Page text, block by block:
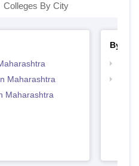
Colleges By City
Maharashtra
Maharashtra
By